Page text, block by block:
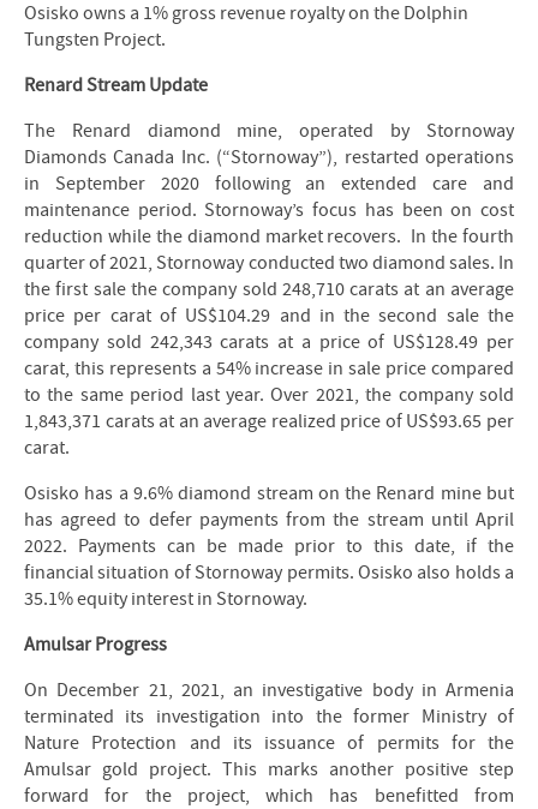
Osisko owns a 1% gross revenue royalty on the Dolphin
Tungsten Project.
Renard Stream Update
The Renard diamond mine, operated by Stornoway
Diamonds Canada Inc. (“Stornoway”), restarted operations
in September 2020 following an extended care and
maintenance period. Stornoway’s focus has been on cost
reduction while the diamond market recovers. In the fourth
quarter of 2021, Stornoway conducted two diamond sales. In
the first sale the company sold 248,710 carats at an average
price per carat of US$104.29 and in the second sale the
company sold 242,343 carats at a price of US$128.49 per
carat, this represents a 54% increase in sale price compared
to the same period last year. Over 2021, the company sold
1,843,371 carats at an average realized price of US$93.65 per
carat.
Osisko has a 9.6% diamond stream on the Renard mine but
has agreed to defer payments from the stream until April
2022. Payments can be made prior to this date, if the
financial situation of Stornoway permits. Osisko also holds a
35.1% equity interest in Stornoway.
Amulsar Progress
On December 21, 2021, an investigative body in Armenia
terminated its investigation into the former Ministry of
Nature Protection and its issuance of permits for the
Amulsar gold project. This marks another positive step
forward for the project, which has benefitted from